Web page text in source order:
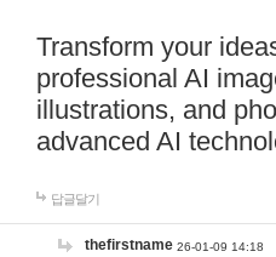
Transform your
professional AI
illustrations, and
advanced AI
답글달기
thefirstname 26-01-09 14:18